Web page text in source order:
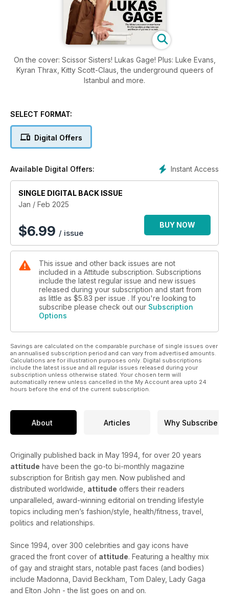
On the cover: Scissor Sisters! Lukas Gage! Plus: Luke Evans,
Kyran Thrax, Kitty Scott-Claus, the underground queers of
Istanbul and more.
SELECT FORMAT:
Digital Offers
Instant Access
Available Digital Offers:
SINGLE DIGITAL BACK ISSUE
Jan / Feb 2025
$6.99 / issue
BUY NOW
This issue and other back issues are not
included in a Attitude subscription. Subscriptions
include the latest regular issue and new issues
released during your subscription and start from
as little as $5.83 per issue . If you're looking to
subscribe please check out our Subscription
Options
Savings are calculated on the comparable purchase of single issues over
an annualised subscription period and can vary from advertised amounts.
Calculations are for illustration purposes only. Digital subscriptions
include the latest issue and all regular issues released during your
subscription unless otherwise stated. Your chosen term will
automatically renew unless cancelled in the My Account area upto 24
hours before the end of the current subscription.
About Articles Why Subscribe
Originally published back in May 1994, for over 20 years
attitude have been the go-to bi-monthly magazine
subscription for British gay men. Now published and
distributed worldwide, attitude offers their readers
unparalleled, award-winning editorial on trending lifestyle
topics including men’s fashion/style, health/fitness, travel,
politics and relationships.
Since 1994, over 300 celebrities and gay icons have
graced the front cover of attitude. Featuring a healthy mix
of gay and straight stars, notable past faces (and bodies)
include Madonna, David Beckham, Tom Daley, Lady Gaga
and Elton John - the list goes on and on.